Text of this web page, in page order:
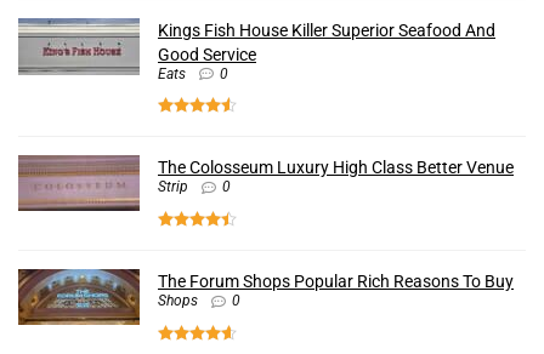
Kings Fish House Killer Superior Seafood And
Good Service
Eats 0
The Colosseum Luxury High Class Better Venue
Strip 0
The Forum Shops Popular Rich Reasons To Buy
Shops 0